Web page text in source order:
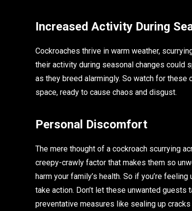
Increased Activity During
Cockroaches thrive in warm weather,
their activity during seasonal changes could
as they breed alarmingly. So watch for
space, ready to cause chaos and disgust.
Personal Discomfort
The mere thought of a cockroach scurrying
creepy-crawly factor that makes them so
harm your family’s health. So if you’re
take action. Don’t let these unwanted
preventative measures like sealing up